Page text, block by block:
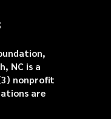
NC is a
nonprofit
are